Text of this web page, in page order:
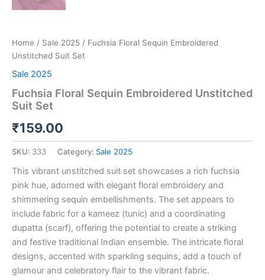
Home / Sale 2025 / Fuchsia Floral Sequin Embroidered
Unstitched Suit Set
Sale 2025
Fuchsia Floral Sequin Embroidered Unstitched
Suit Set
₹159.00
SKU: 333 Category: Sale 2025
This vibrant unstitched suit set showcases a rich fuchsia
pink hue, adorned with elegant floral embroidery and
shimmering sequin embellishments. The set appears to
include fabric for a kameez (tunic) and a coordinating
dupatta (scarf), offering the potential to create a striking
and festive traditional Indian ensemble. The intricate floral
designs, accented with sparkling sequins, add a touch of
glamour and celebratory flair to the vibrant fabric.